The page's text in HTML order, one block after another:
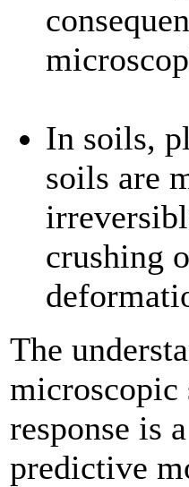
In soils,
soils are
crushing
The
microscopic
response is
predictive